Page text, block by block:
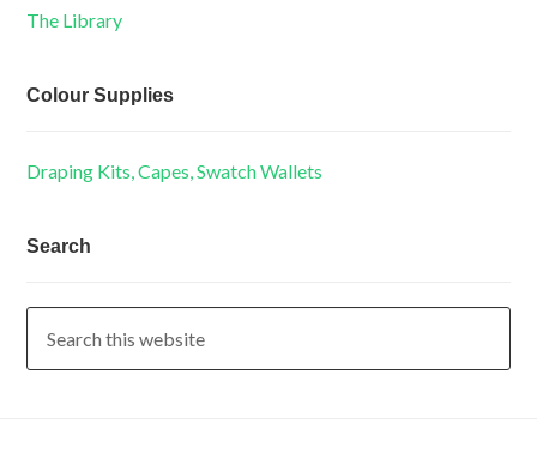
The Library
Colour Supplies
Draping Kits, Capes, Swatch Wallets
Search